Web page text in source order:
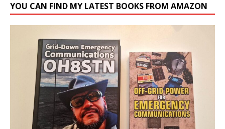
YOU CAN FIND MY LATEST BOOKS FROM AMAZON